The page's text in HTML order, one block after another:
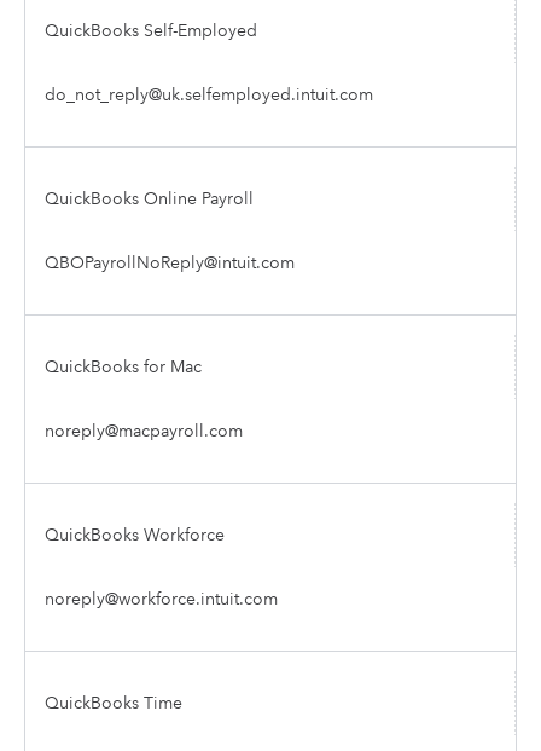
QuickBooks Self-Employed
do_not_reply@uk.selfemployed.intuit.com
QuickBooks Online Payroll
QBOPayrollNoReply@intuit.com
QuickBooks for Mac
noreply@macpayroll.com
QuickBooks Workforce
noreply@workforce.intuit.com
QuickBooks Time